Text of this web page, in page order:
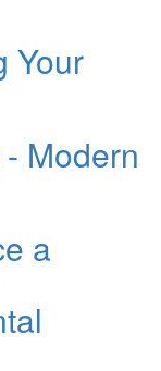
Your
Modern
a